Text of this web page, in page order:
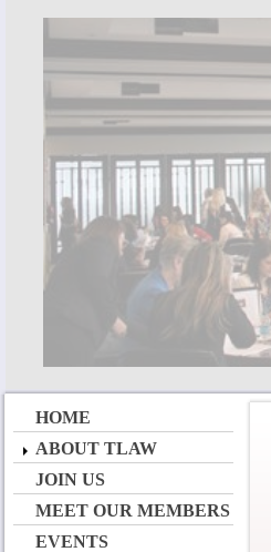
HOME
ABOUT TLAW
JOIN US
MEET OUR MEMBERS
EVENTS